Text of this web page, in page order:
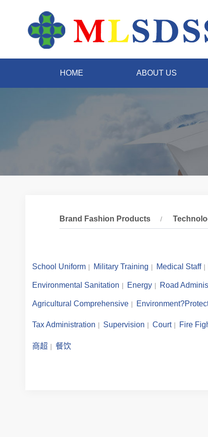
HOME ABOUT US
Brand Fashion Products
School Uniform Military Training Medical Staff
Environmental Sanitation Energy Road
Agricultural Comprehensive
Tax Administration Supervision Court Fire
商超 餐饮